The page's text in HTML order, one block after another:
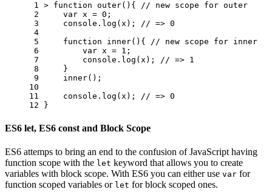
1 > function outer(){
// new scope for outer
2
var x = 0 ;
3
console . log ( x );
// => 0
4
5
function inner(){
// new scope for inner
6
var x = 1 ;
7
console . log ( x );
// => 1
8
}
9
inner();
10
11
console . log ( x );
// => 0
12
}
ES6 let, ES6 const and Block Scope
ES6 attemps to bring an end to the confusion of JavaScript having
function scope with the let keyword that allows you to create
variables with block scope. With ES6 you can either use var for
function scoped variables or let for block scoped ones.